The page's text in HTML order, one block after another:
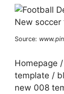
Source:
Homepage
template /
new 008